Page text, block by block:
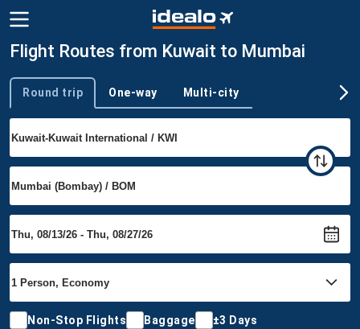
Flight Routes from Kuwait to Mumbai
Trip type
Round trip One-way Multi-city
Non-Stop Flights Baggage ±3 Days